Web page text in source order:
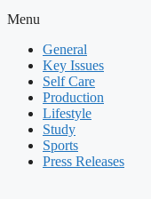
Menu
General
Key Issues
Self Care
Production
Lifestyle
Study
Sports
Press Releases